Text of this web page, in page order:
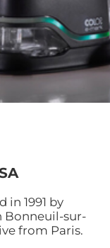
in 1991 by
Bonneuil-sur-
from Paris.